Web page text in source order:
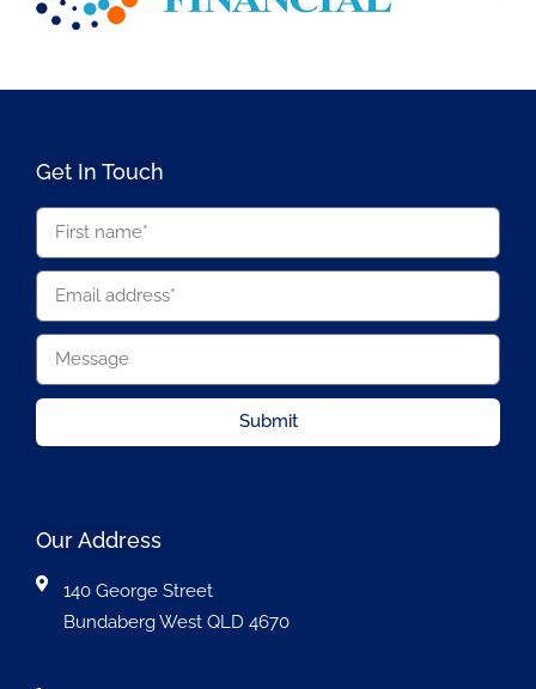
Get In Touch
Submit
Our Address
140 George Street
Bundaberg West QLD 4670